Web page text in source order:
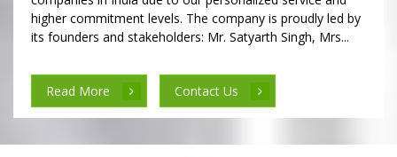
higher commitment levels. The company is proudly led by
its founders and stakeholders: Mr. Satyarth Singh, Mrs...
Read More Contact Us